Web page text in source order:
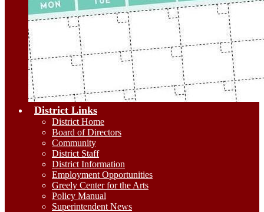
District Links
District Home
Board of Directors
Community
District Staff
District Information
Employment Opportunities
Greely Center for the Arts
Policy Manual
Superintendent News